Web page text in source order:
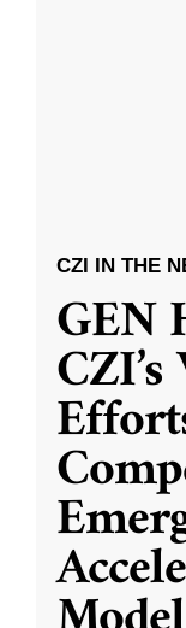
CZI IN THE
GEN